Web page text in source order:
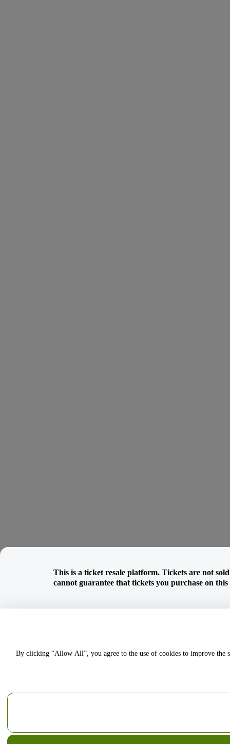
This is a ticket resale platform. Tickets are not
cannot guarantee that tickets you purchase on
By clicking “Allow All”, you agree to the use of cookies to improve the